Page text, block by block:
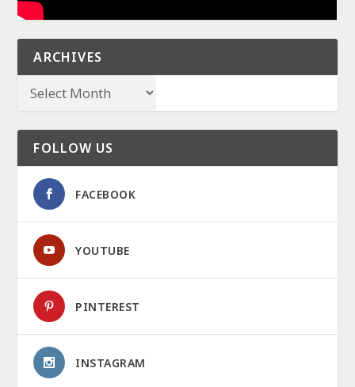
ARCHIVES
FOLLOW US
FACEBOOK
YOUTUBE
PINTEREST
INSTAGRAM